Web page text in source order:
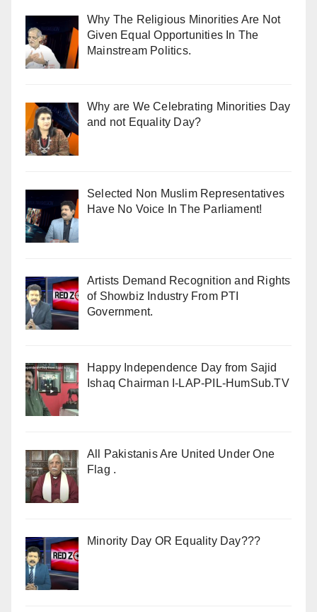
Why The Religious Minorities Are Not
Given Equal Opportunities In The
Mainstream Politics.
Why are We Celebrating Minorities Day
and not Equality Day?
Selected Non Muslim Representatives
Have No Voice In The Parliament!
Artists Demand Recognition and Rights
of Showbiz Industry From PTI
Government.
Happy Independence Day from Sajid
Ishaq Chairman I-LAP-PIL-HumSub.TV
All Pakistanis Are United Under One
Flag .
Minority Day OR Equality Day???